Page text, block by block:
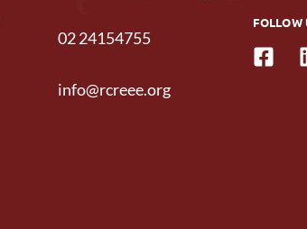
02 24154755
info@rcreee.org
FOLLOW